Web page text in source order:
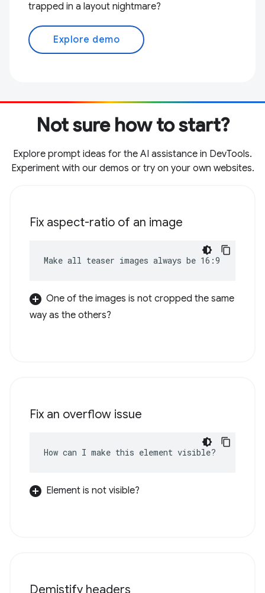
trapped in a layout nightmare?
Explore demo
Not sure how to start?
Explore prompt ideas for the AI assistance in DevTools.
Experiment with our demos or try on your own websites.
Fix aspect-ratio of an image
Make all teaser images always be 16:9
One of the images is not cropped the same
way as the others?
Fix an overflow issue
How can I make this element visible?
Element is not visible?
Demistify headers